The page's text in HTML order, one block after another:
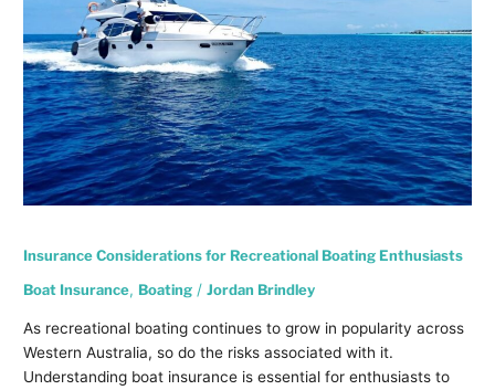
Insurance Considerations for Recreational Boating Enthusiasts
Boat Insurance, Boating /Jordan Brindley
As recreational boating continues to grow in popularity across
Western Australia, so do the risks associated with it.
Understanding boat insurance is essential for enthusiasts to